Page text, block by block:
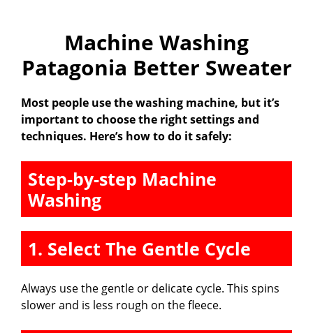
Machine Washing
Patagonia Better Sweater
Most people use the washing machine, but it’s
important to choose the right settings and
techniques. Here’s how to do it safely:
Step-by-step Machine
Washing
1. Select The Gentle Cycle
Always use the gentle or delicate cycle. This spins
slower and is less rough on the fleece.